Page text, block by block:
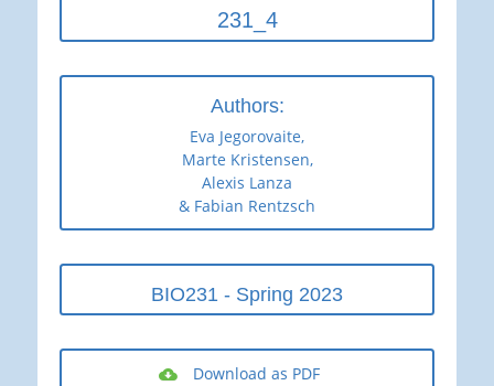
231_4
Authors:
Eva Jegorovaite,
Marte Kristensen,
Alexis Lanza
& Fabian Rentzsch
BIO231 - Spring 2023
Download as PDF